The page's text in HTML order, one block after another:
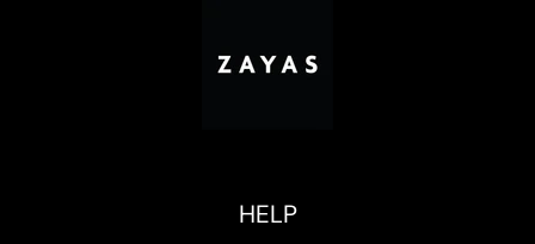
HELP